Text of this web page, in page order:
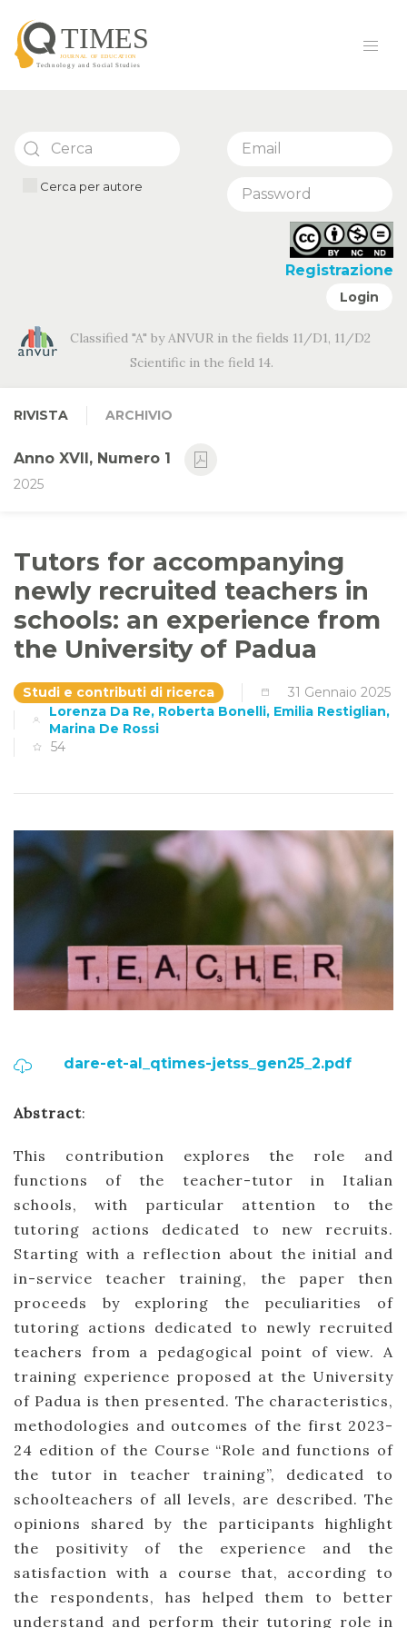
Cerca per autore
Registrazione
Login
Classified "A" by ANVUR in the fields 11/D1, 11/D2
Scientific in the field 14.
RIVISTA ARCHIVIO
Anno XVII, Numero 1
2025
Tutors for accompanying
newly recruited teachers in
schools: an experience from
the University of Padua
Studi e contributi di ricerca
31 Gennaio 2025
Lorenza Da Re, Roberta Bonelli, Emilia Restiglian,
Marina De Rossi
54
dare-et-al_qtimes-jetss_gen25_2.pdf
Abstract:
This contribution explores the role and
functions of the teacher-tutor in Italian
schools, with particular attention to the
tutoring actions dedicated to new recruits.
Starting with a reflection about the initial and
in-service teacher training, the paper then
proceeds by exploring the peculiarities of
tutoring actions dedicated to newly recruited
teachers from a pedagogical point of view. A
training experience proposed at the University
of Padua is then presented. The characteristics,
methodologies and outcomes of the first 2023-
24 edition of the Course “Role and functions of
the tutor in teacher training”, dedicated to
schoolteachers of all levels, are described. The
opinions shared by the participants highlight
the positivity of the experience and the
satisfaction with a course that, according to
the respondents, has helped them to better
understand and perform their tutoring role in